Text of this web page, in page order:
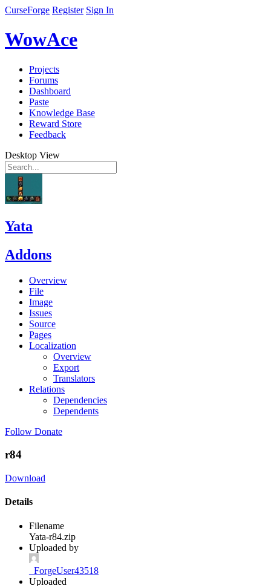
CurseForge Register Sign In
WowAce
Projects
Forums
Dashboard
Paste
Knowledge Base
Reward Store
Feedback
Desktop View
Yata
Addons
Overview
File
Image
Issues
Source
Pages
Localization
Overview
Export
Translators
Relations
Dependencies
Dependents
Follow Donate
r84
Download
Details
Filename
Yata-r84.zip
Uploaded by
_ForgeUser43518
Uploaded